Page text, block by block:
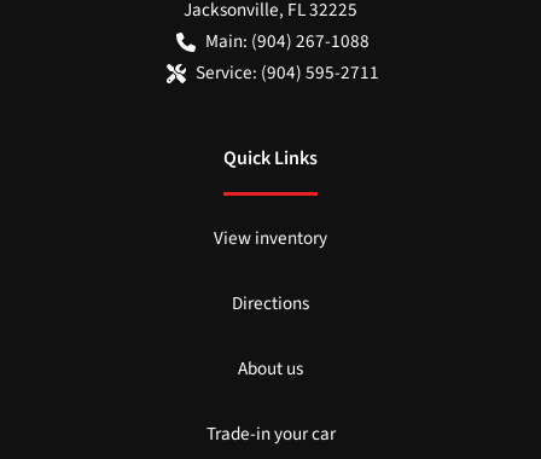
Jacksonville, FL32225
Main: (904) 267-1088
Service: (904) 595-2711
Quick Links
View inventory
Directions
About us
Trade-in your car